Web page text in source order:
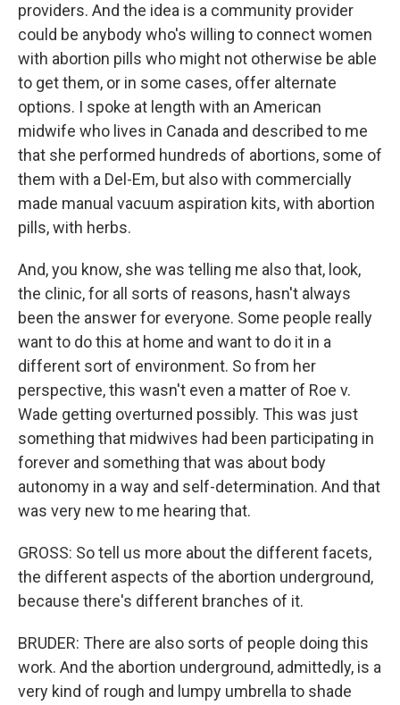
providers. And the idea is a community provider
could be anybody who's willing to connect women
with abortion pills who might not otherwise be able
to get them, or in some cases, offer alternate
options. I spoke at length with an American
midwife who lives in Canada and described to me
that she performed hundreds of abortions, some of
them with a Del-Em, but also with commercially
made manual vacuum aspiration kits, with abortion
pills, with herbs.
And, you know, she was telling me also that, look,
the clinic, for all sorts of reasons, hasn't always
been the answer for everyone. Some people really
want to do this at home and want to do it in a
different sort of environment. So from her
perspective, this wasn't even a matter of Roe v.
Wade getting overturned possibly. This was just
something that midwives had been participating in
forever and something that was about body
autonomy in a way and self-determination. And that
was very new to me hearing that.
GROSS: So tell us more about the different facets,
the different aspects of the abortion underground,
because there's different branches of it.
BRUDER: There are also sorts of people doing this
work. And the abortion underground, admittedly, is a
very kind of rough and lumpy umbrella to shade